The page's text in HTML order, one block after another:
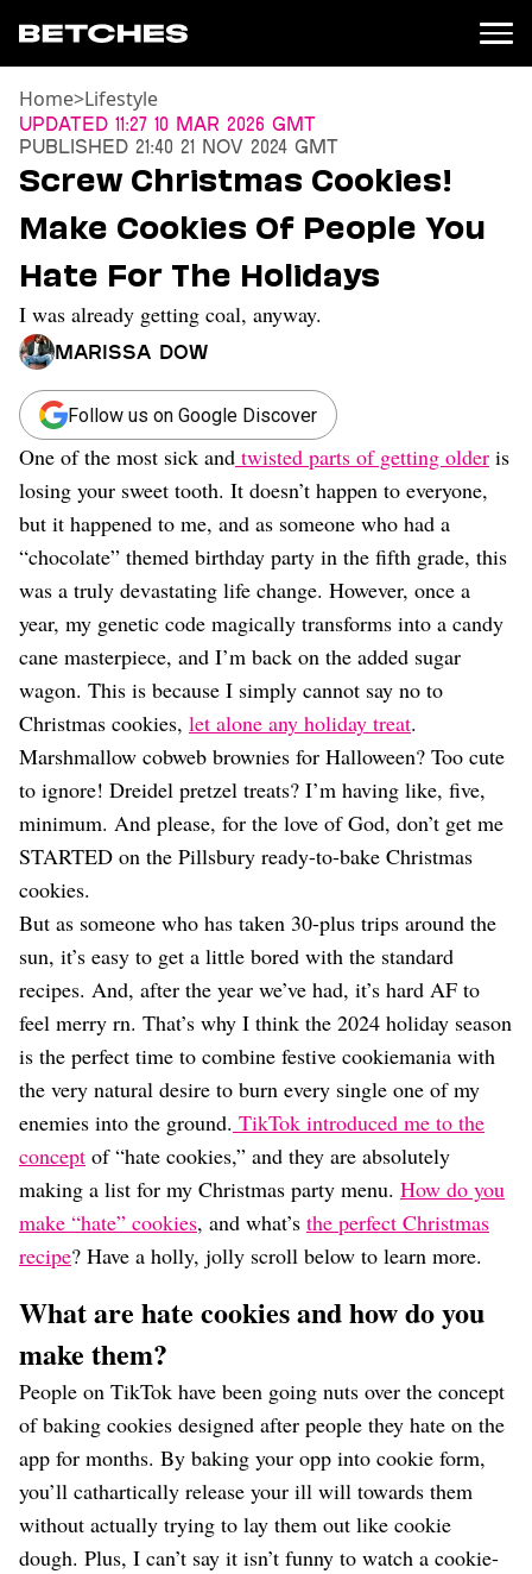
News
Entertainment
TV
Movies
Books
Music
Celebrity
Sports
Relationships
Moms
Weddings
Sex
Dating
Lifestyle
Internet Culture
Travel
Wellness
Food
Astrology
Careers
Style
Fashion
Beauty
Shopping
Home>Lifestyle
Updated 11:27 10 Mar 2026 GMT
Published 21:40 21 Nov 2024 GMT
Screw Christmas Cookies!
Make Cookies Of People You
Hate For The Holidays
I was already getting coal, anyway.
Marissa Dow
Follow us on Google Discover
One of the most sick and twisted parts of getting older is
losing your sweet tooth. It doesn’t happen to everyone,
but it happened to me, and as someone who had a
“chocolate” themed birthday party in the fifth grade, this
was a truly devastating life change. However, once a
year, my genetic code magically transforms into a candy
cane masterpiece, and I’m back on the added sugar
wagon. This is because I simply cannot say no to
Christmas cookies, let alone any holiday treat.
Marshmallow cobweb brownies for Halloween? Too cute
to ignore! Dreidel pretzel treats? I’m having like, five,
minimum. And please, for the love of God, don’t get me
STARTED on the Pillsbury ready-to-bake Christmas
cookies.
But as someone who has taken 30-plus trips around the
sun, it’s easy to get a little bored with the standard
recipes. And, after the year we’ve had, it’s hard AF to
feel merry rn. That’s why I think the 2024 holiday season
is the perfect time to combine festive cookiemania with
the very natural desire to burn every single one of my
enemies into the ground. TikTok introduced me to the
concept of “hate cookies,” and they are absolutely
making a list for my Christmas party menu. How do you
make “hate” cookies, and what’s the perfect Christmas
recipe? Have a holly, jolly scroll below to learn more.
What are hate cookies and how do you
make them?
People on TikTok have been going nuts over the concept
of baking cookies designed after people they hate on the
app for months. By baking your opp into cookie form,
you’ll cathartically release your ill will towards them
without actually trying to lay them out like cookie
dough. Plus, I can’t say it isn’t funny to watch a cookie-